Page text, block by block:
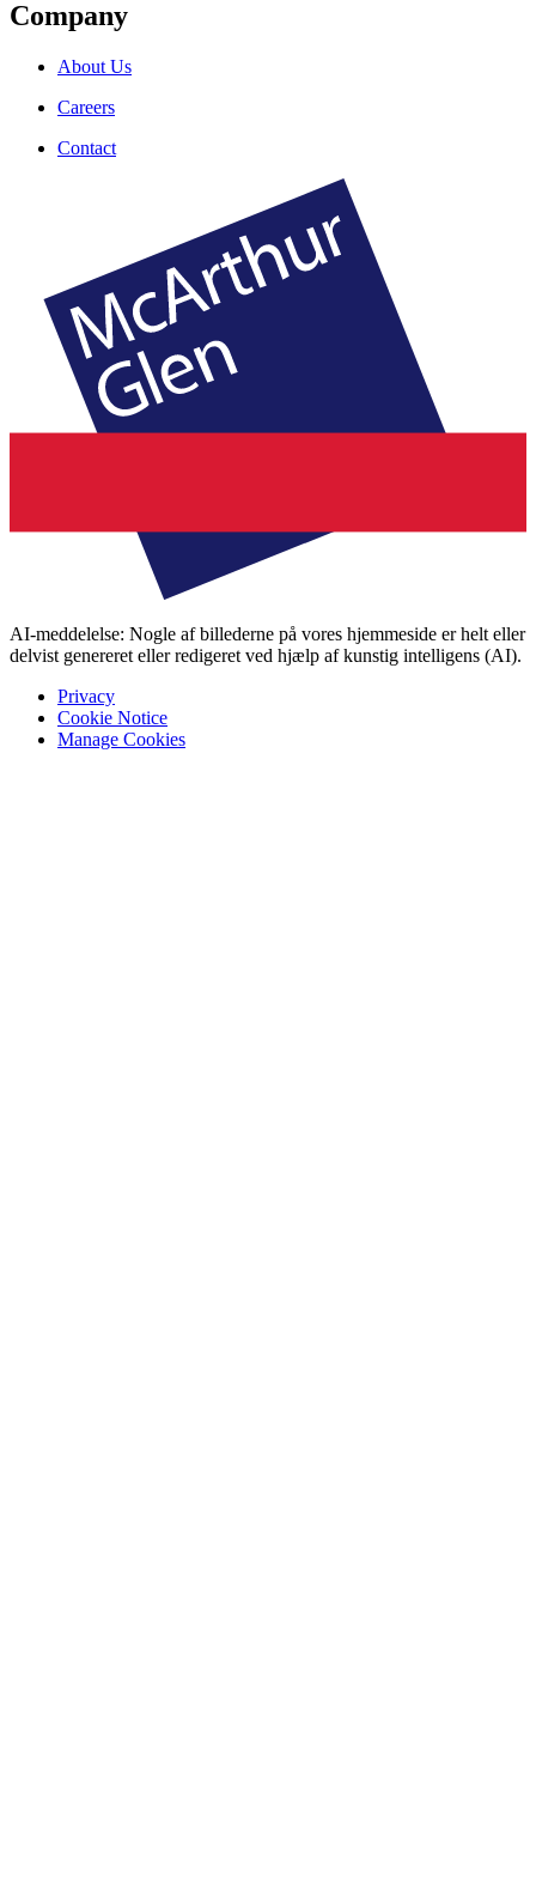
Company
About Us
Careers
Contact
AI-meddelelse: Nogle af billederne på vores hjemmeside er helt eller
delvist genereret eller redigeret ved hjælp af kunstig intelligens (AI).
Privacy
Cookie Notice
Manage Cookies